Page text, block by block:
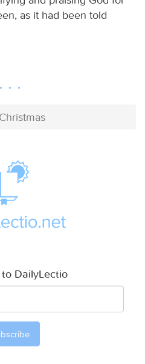
as it had been told
Christmas
DailyLectio